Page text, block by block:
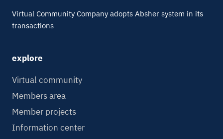
Virtual Community Company adopts Absher system in its
transactions
explore
Virtual community
Members area
Member projects
Information center